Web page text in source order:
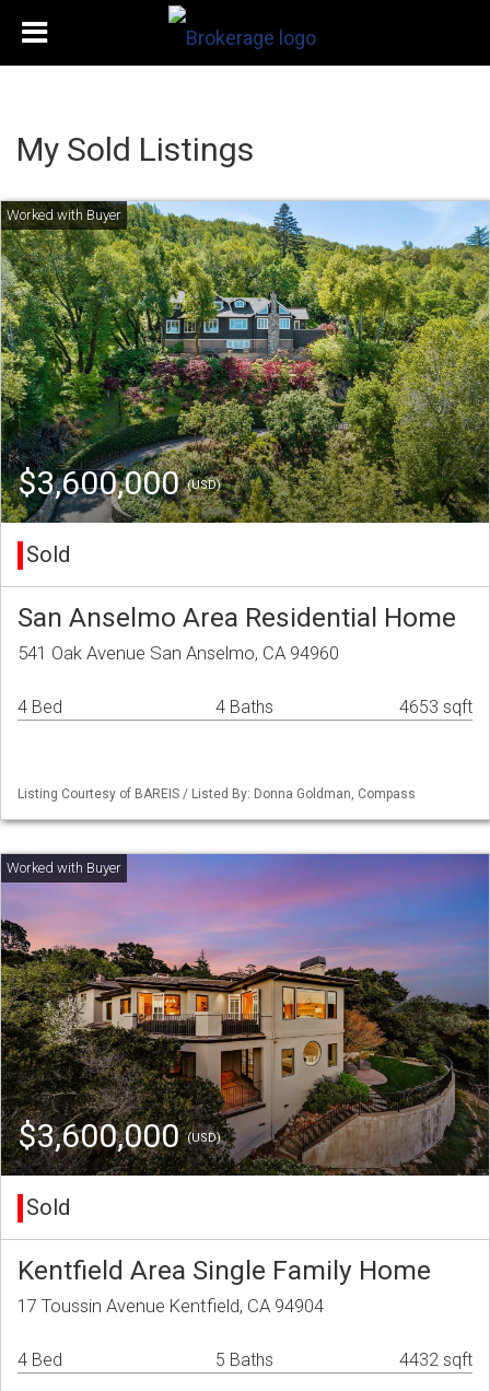
My Sold Listings
$3,600,000(USD)
Sold
San Anselmo Area Residential Home
541 Oak Avenue San Anselmo, CA 94960
4 Bed 4 Baths 4653 sqft
Listing Courtesy of BAREIS / Listed By: Donna Goldman, Compass
$3,600,000(USD)
Sold
Kentfield Area Single Family Home
17 Toussin Avenue Kentfield, CA 94904
4 Bed 5 Baths 4432 sqft